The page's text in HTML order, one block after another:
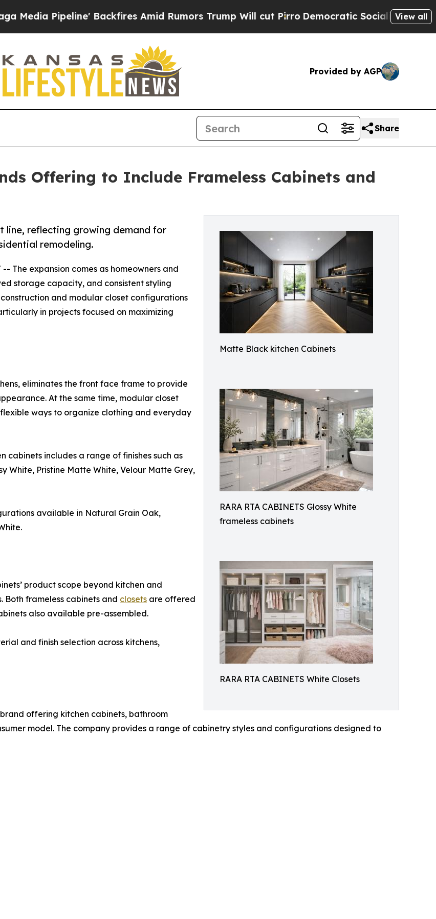
Backfires Amid Rumors Trump Will cut PirroDemocratic Socialists of AmericaView all
Provided by AGP
Share
Offering to Include Frameless Cabinets and
Matte Black kitchen Cabinets
RARA RTA CABINETS Glossy White
frameless cabinets
RARA RTA CABINETS White Closets
line, reflecting growing demand for
remodeling.
-- The expansion comes as homeowners and
storage capacity, and consistent styling
and modular closet configurations
in projects focused on maximizing
eliminates the front face frame to provide
At the same time, modular closet
ways to organize clothing and everyday
cabinets includes a range of finishes such as
White, Pristine Matte White, Velour Matte Grey,
available in Natural Grain Oak,
product scope beyond kitchen and
Both frameless cabinets and closets are offered
also available pre-assembled.
and finish selection across kitchens,
offering kitchen cabinets, bathroom
model. The company provides a range of cabinetry styles and configurations designed to